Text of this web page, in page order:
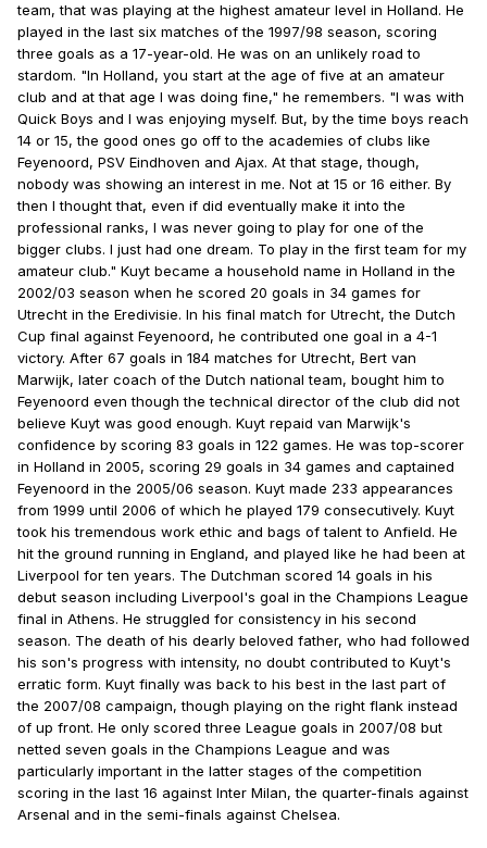
team, that was playing at the highest amateur level in Holland. He
played in the last six matches of the 1997/98 season, scoring
three goals as a 17-year-old. He was on an unlikely road to
stardom. "In Holland, you start at the age of five at an amateur
club and at that age I was doing fine," he remembers. "I was with
Quick Boys and I was enjoying myself. But, by the time boys reach
14 or 15, the good ones go off to the academies of clubs like
Feyenoord, PSV Eindhoven and Ajax. At that stage, though,
nobody was showing an interest in me. Not at 15 or 16 either. By
then I thought that, even if did eventually make it into the
professional ranks, I was never going to play for one of the
bigger clubs. I just had one dream. To play in the first team for my
amateur club." Kuyt became a household name in Holland in the
2002/03 season when he scored 20 goals in 34 games for
Utrecht in the Eredivisie. In his final match for Utrecht, the Dutch
Cup final against Feyenoord, he contributed one goal in a 4-1
victory. After 67 goals in 184 matches for Utrecht, Bert van
Marwijk, later coach of the Dutch national team, bought him to
Feyenoord even though the technical director of the club did not
believe Kuyt was good enough. Kuyt repaid van Marwijk's
confidence by scoring 83 goals in 122 games. He was top-scorer
in Holland in 2005, scoring 29 goals in 34 games and captained
Feyenoord in the 2005/06 season. Kuyt made 233 appearances
from 1999 until 2006 of which he played 179 consecutively. Kuyt
took his tremendous work ethic and bags of talent to Anfield. He
hit the ground running in England, and played like he had been at
Liverpool for ten years. The Dutchman scored 14 goals in his
debut season including Liverpool's goal in the Champions League
final in Athens. He struggled for consistency in his second
season. The death of his dearly beloved father, who had followed
his son's progress with intensity, no doubt contributed to Kuyt's
erratic form. Kuyt finally was back to his best in the last part of
the 2007/08 campaign, though playing on the right flank instead
of up front. He only scored three League goals in 2007/08 but
netted seven goals in the Champions League and was
particularly important in the latter stages of the competition
scoring in the last 16 against Inter Milan, the quarter-finals against
Arsenal and in the semi-finals against Chelsea.